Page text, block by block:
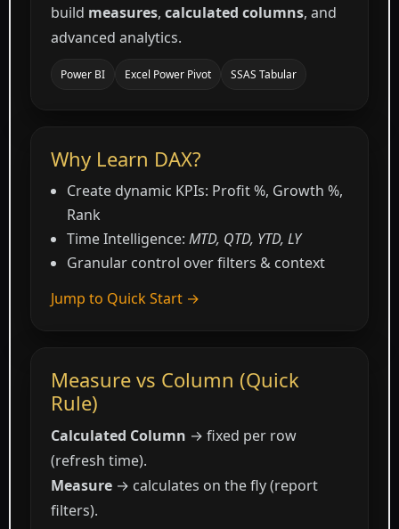
build measures, calculated columns, and
advanced analytics.
Power BI Excel Power Pivot SSAS Tabular
Why Learn DAX?
Create dynamic KPIs: Profit %, Growth %,
Rank
Time Intelligence: MTD, QTD, YTD, LY
Granular control over filters & context
Jump to Quick Start →
Measure vs Column (Quick
Rule)
Calculated Column → fixed per row
(refresh time).
Measure → calculates on the fly (report
filters).